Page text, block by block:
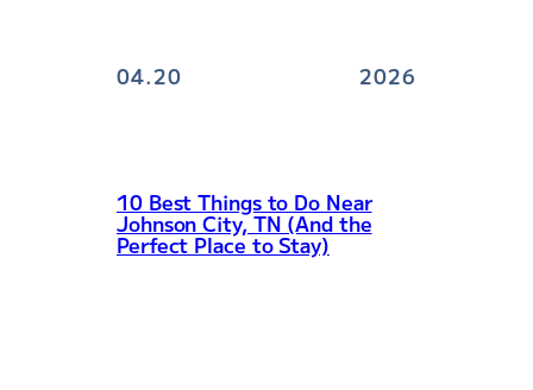
04.20 2026
10 Best Things to Do Near
Johnson City, TN (And the
Perfect Place to Stay)